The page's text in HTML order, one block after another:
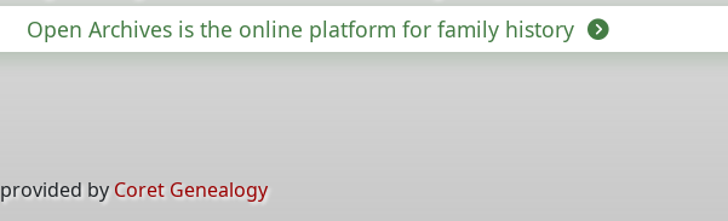
Open Archives is the online platform for family history
by Coret Genealogy